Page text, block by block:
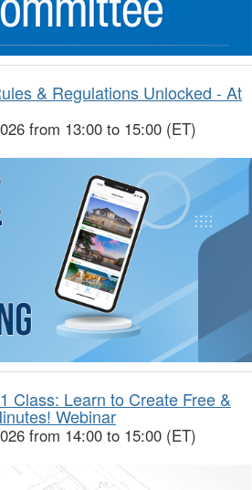
& Regulations Unlocked - At
from 13:00 to 15:00 (ET)
Class: Learn to Create Free &
Webinar
from 14:00 to 15:00 (ET)